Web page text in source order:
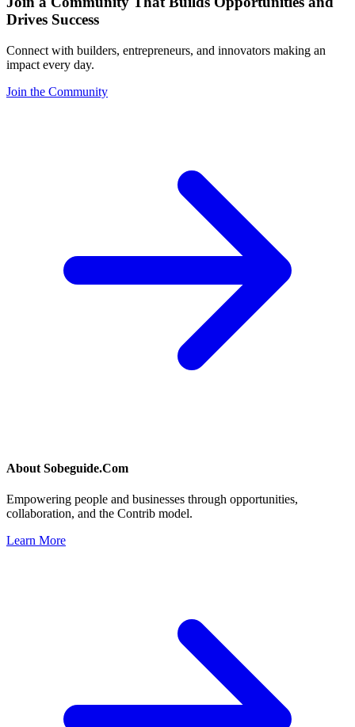
Drives Success
Connect with builders, entrepreneurs, and innovators making an
impact every day.
Join the Community
About Sobeguide.Com
Empowering people and businesses through opportunities,
collaboration, and the Contrib model.
Learn More